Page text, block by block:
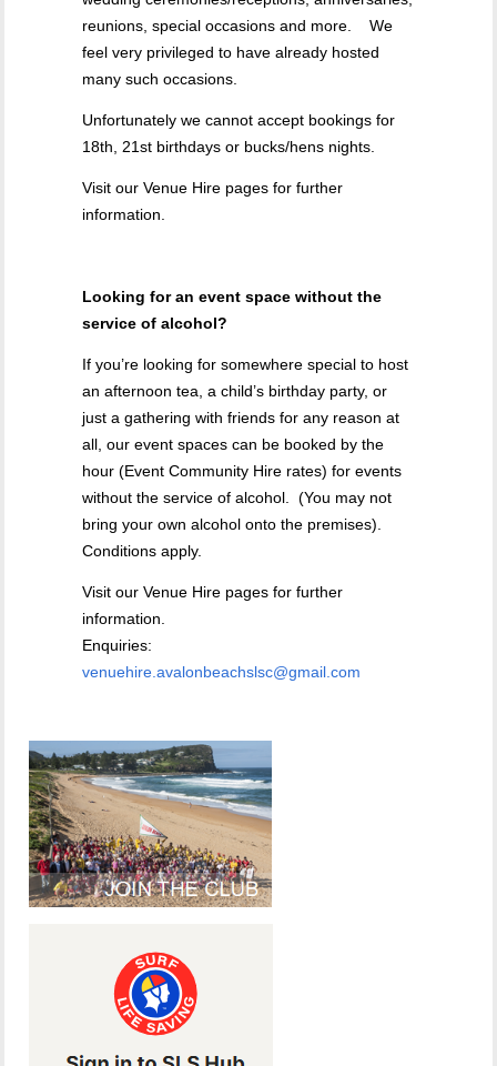
reunions, special occasions and more. We
feel very privileged to have already hosted
many such occasions.
Unfortunately we cannot accept bookings for
18th, 21st birthdays or bucks/hens nights.
Visit our Venue Hire pages for further
information.
Looking for an event space without the
service of alcohol?
If you’re looking for somewhere special to host
an afternoon tea, a child’s birthday party, or
just a gathering with friends for any reason at
all, our event spaces can be booked by the
hour (Event Community Hire rates) for events
without the service of alcohol. (You may not
bring your own alcohol onto the premises).
Conditions apply.
Visit our Venue Hire pages for further
information.
Enquiries:
venuehire.avalonbeachslsc@gmail.com